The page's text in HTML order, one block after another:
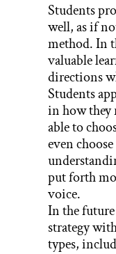
Students
well, as if
method. In
valuable
directions
Students
in how they
able to
even
put forth
voice.
In the
strategy
types,